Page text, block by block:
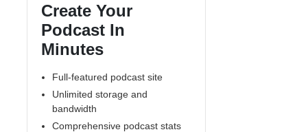
Create Your
Podcast In
Minutes
Full-featured podcast site
Unlimited storage and
bandwidth
Comprehensive podcast stats